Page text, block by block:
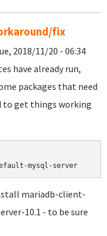
fix
2018/11/20 - 06:34
have already run,
packages that need
to get things working
mariadb-client-
10.1 - to be sure